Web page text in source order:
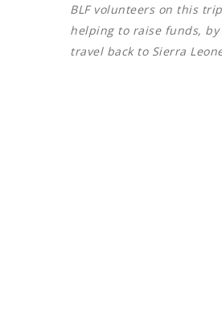
BLF volunteers on this
helping to raise funds,
travel back to Sierra